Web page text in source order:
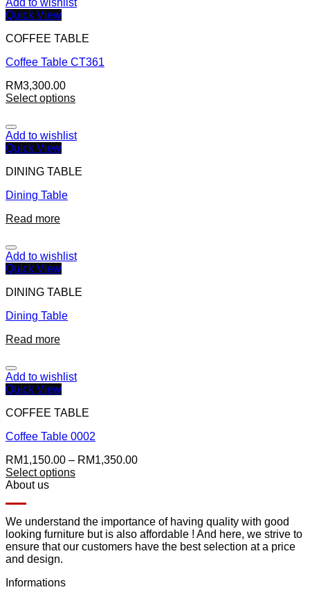
Add to wishlist
Quick View
COFFEE TABLE
Coffee Table CT361
RM3,300.00
Select options
Add to wishlist
Quick View
DINING TABLE
Dining Table
Read more
Add to wishlist
Quick View
DINING TABLE
Dining Table
Read more
Add to wishlist
Quick View
COFFEE TABLE
Coffee Table 0002
RM1,150.00 – RM1,350.00
Select options
About us
We understand the importance of having quality with good
looking furniture but is also affordable ! And here, we strive to
ensure that our customers have the best selection at a price
and design.
Informations